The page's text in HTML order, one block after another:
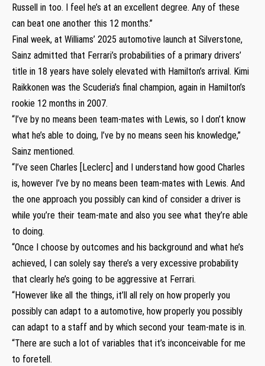
Russell in too. I feel he’s at an excellent degree. Any of these
can beat one another this 12 months.”
Final week, at Williams’ 2025 automotive launch at Silverstone,
Sainz admitted that Ferrari’s probabilities of a primary drivers’
title in 18 years have solely elevated with Hamilton’s arrival. Kimi
Raikkonen was the Scuderia’s final champion, again in Hamilton’s
rookie 12 months in 2007.
“I’ve by no means been team-mates with Lewis, so I don’t know
what he’s able to doing, I’ve by no means seen his knowledge,”
Sainz mentioned.
“I’ve seen Charles [Leclerc] and I understand how good Charles
is, however I’ve by no means been team-mates with Lewis. And
the one approach you possibly can kind of consider a driver is
while you’re their team-mate and also you see what they’re able
to doing.
“Once I choose by outcomes and his background and what he’s
achieved, I can solely say there’s a very excessive probability
that clearly he’s going to be aggressive at Ferrari.
“However like all the things, it’ll all rely on how properly you
possibly can adapt to a automotive, how properly you possibly
can adapt to a staff and by which second your team-mate is in.
“There are such a lot of variables that it’s inconceivable for me
to foretell.